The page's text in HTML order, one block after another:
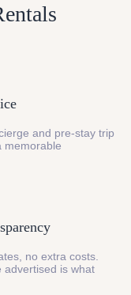
and pre-stay trip
memorable
no extra costs.
advertised is what